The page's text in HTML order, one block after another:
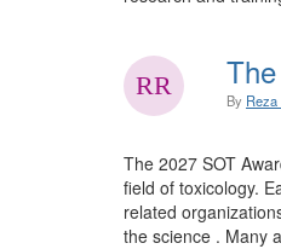
By
The 2027 SOT
field of toxicology.
related
the science . Many